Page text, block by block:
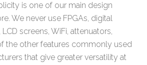
is one of our main design
We never use FPGAs, digital
screens, WiFi, attenuators,
the other features commonly used
that give greater versatility at